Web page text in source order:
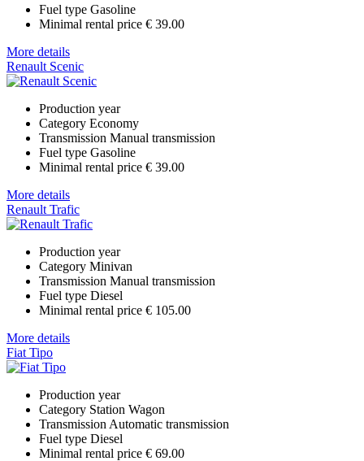
Fuel type Gasoline
Minimal rental price € 39.00
More details
Renault Scenic
Production year
Category Economy
Transmission Manual transmission
Fuel type Gasoline
Minimal rental price € 39.00
More details
Renault Trafic
Production year
Category Minivan
Transmission Manual transmission
Fuel type Diesel
Minimal rental price € 105.00
More details
Fiat Tipo
Production year
Category Station Wagon
Transmission Automatic transmission
Fuel type Diesel
Minimal rental price € 69.00